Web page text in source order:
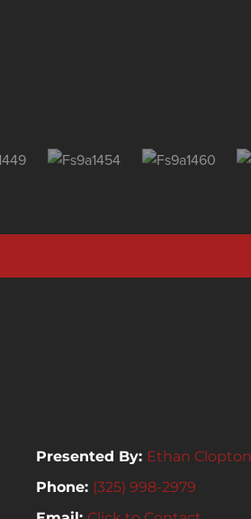
Presented By: Ethan Clopton
Phone: (325) 998-2979